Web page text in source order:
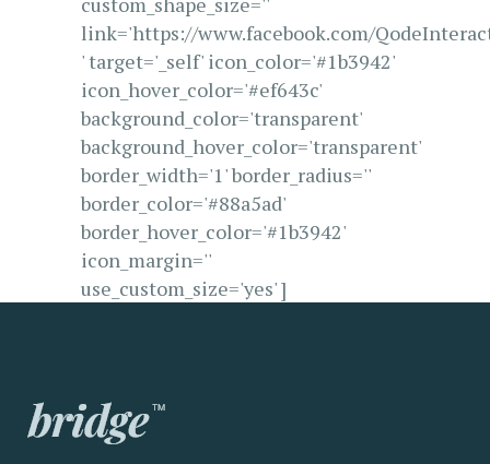
link='https://www.facebook.com/
' target='_self' icon_color='#1b3942'
icon_hover_color='#ef643c'
background_color='transparent'
background_hover_color='transparent'
border_width='1' border_radius=''
border_color='#88a5ad'
border_hover_color='#1b3942'
icon_margin=''
use_custom_size='yes' ]